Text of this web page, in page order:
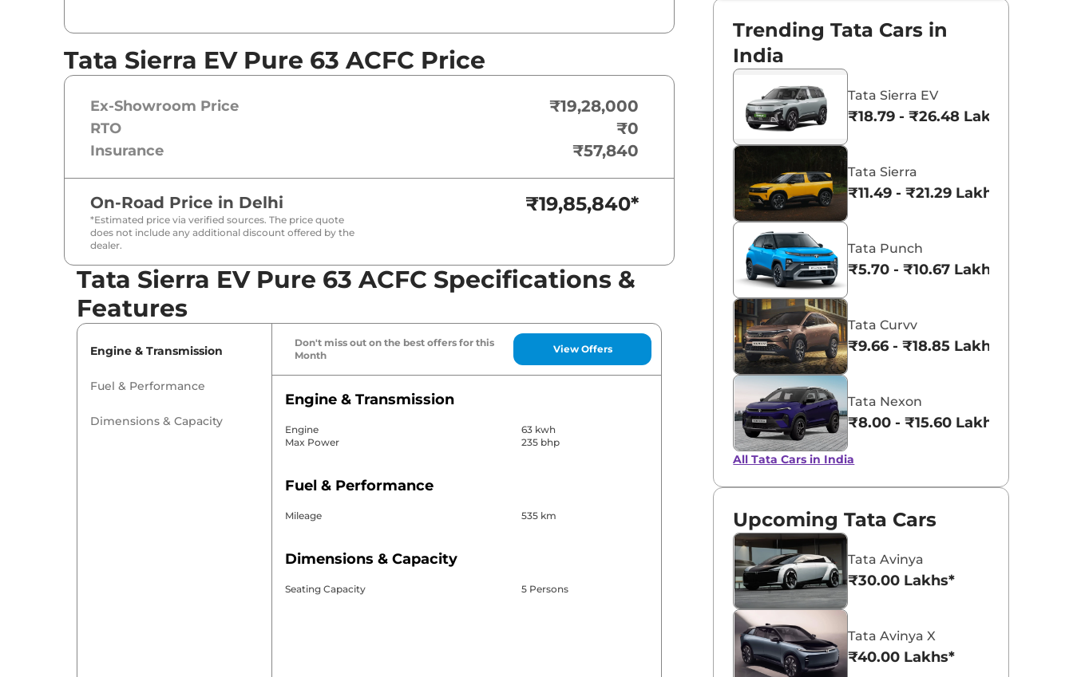
Tata Sierra EV Pure 63 ACFC Price
Ex-Showroom Price ₹19,28,000
RTO ₹0
Insurance ₹57,840
On-Road Price in Delhi
*Estimated price via verified sources. The price quote
does not include any additional discount offered by the
dealer.
₹19,85,840*
Tata Sierra EV Pure 63 ACFC Specifications &
Features
Engine & Transmission
Fuel & Performance
Dimensions & Capacity
Don't miss out on the best offers for this
Month
View Offers
Engine & Transmission
Engine
63 kwh
Max Power
235 bhp
Fuel & Performance
Mileage 535 km
Dimensions & Capacity
Seating Capacity 5 Persons
Trending Tata Cars in
India
Tata Sierra EV
₹18.79 - ₹26.48 Lakhs*
Tata Sierra
₹11.49 - ₹21.29 Lakhs*
Tata Punch
₹5.70 - ₹10.67 Lakhs*
Tata Curvv
₹9.66 - ₹18.85 Lakhs*
Tata Nexon
₹8.00 - ₹15.60 Lakhs*
All Tata Cars in India
Upcoming Tata Cars
Tata Avinya
₹30.00 Lakhs*
Tata Avinya X
₹40.00 Lakhs*